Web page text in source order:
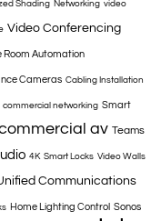
Shading Networking video
Video Conferencing
Room Automation
Cameras Cabling Installation
commercial networking Smart
av Teams
4K Smart Locks Video Walls
Communications
Home Lighting Control Sonos